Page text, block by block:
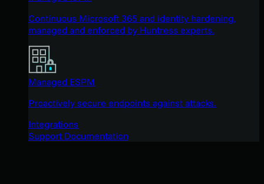
Continuous Microsoft 365 and identity hardening,
managed and enforced by Huntress experts.
Managed ESPM
Proactively secure endpoints against attacks.
Integrations
Support Documentation